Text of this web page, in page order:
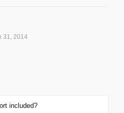
31, 2014
included?